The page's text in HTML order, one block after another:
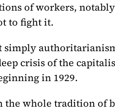
of workers,
to fight it.
simply
crisis of the
in 1929.
the whole tradition of